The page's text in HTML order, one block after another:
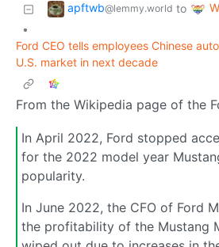
apftwb@lemmy.world to
•
Ford CEO tells employees Chinese
U.S. market in next decade
From the Wikipedia page of the
In April 2022, Ford stopped
for the 2022 model year
popularity.
In June 2022, the CFO of Ford
the profitability of the Mustang